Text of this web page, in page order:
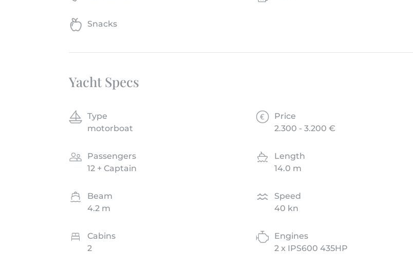
Snacks
Yacht Specs
Type
motorboat
Price
2.300 - 3.200 €
Passengers
12 + Captain
Length
14.0 m
Beam
4.2 m
Speed
40 kn
Cabins
2
Engines
2 x IPS600 435HP